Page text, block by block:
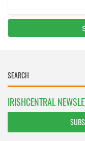
IRISHCENTRAL